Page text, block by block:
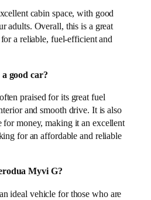
cabin space, with good
adults. Overall, this is a great
a reliable, fuel-efficient and
good car?
praised for its great fuel
and smooth drive. It is also
money, making it an excellent
for an affordable and reliable
Myvi G?
ideal vehicle for those who are